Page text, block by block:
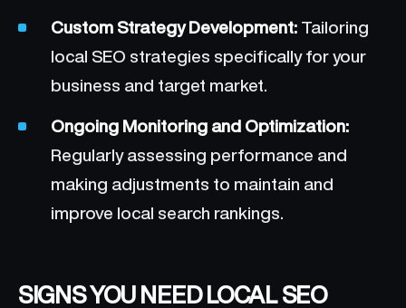
Custom Strategy Development: Tailoring
local SEO strategies specifically for your
business and target market.
Ongoing Monitoring and Optimization:
Regularly assessing performance and
making adjustments to maintain and
improve local search rankings.
SIGNS YOU NEED LOCAL SEO